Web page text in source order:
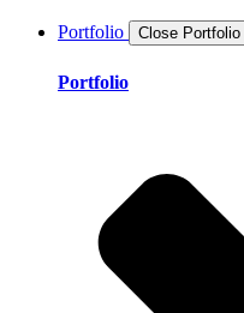
Portfolio Close Portfolio
Portfolio